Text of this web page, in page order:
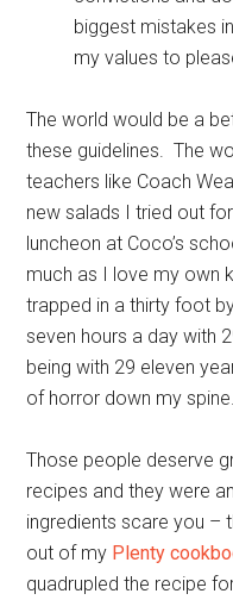
biggest mistakes
my values to
The world would be a
these guidelines. The
teachers like Coach
new salads I tried out
luncheon at Coco’s
much as I love my own
trapped in a thirty foot
seven hours a day with
being with 29 eleven
of horror down my spine.
Those people deserve
recipes and they were
ingredients scare you –
out of my Plenty
quadrupled the recipe